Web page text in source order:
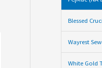
Blessed
Wayrest
White Gold